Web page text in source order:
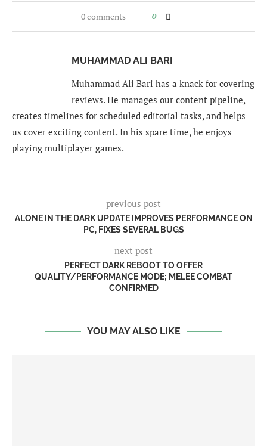
0 comments 0
MUHAMMAD ALI BARI
Muhammad Ali Bari has a knack for covering
reviews. He manages our content pipeline,
creates timelines for scheduled editorial tasks, and helps
us cover exciting content. In his spare time, he enjoys
playing multiplayer games.
previous post
ALONE IN THE DARK UPDATE IMPROVES PERFORMANCE ON
PC, FIXES SEVERAL BUGS
next post
PERFECT DARK REBOOT TO OFFER
QUALITY/PERFORMANCE MODE; MELEE COMBAT
CONFIRMED
YOU MAY ALSO LIKE